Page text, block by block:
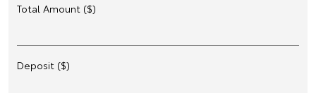
Total Amount ($)
Deposit ($)